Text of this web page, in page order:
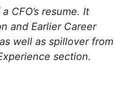
CFO’s resume. It
and Earlier Career
well as spillover from
section.